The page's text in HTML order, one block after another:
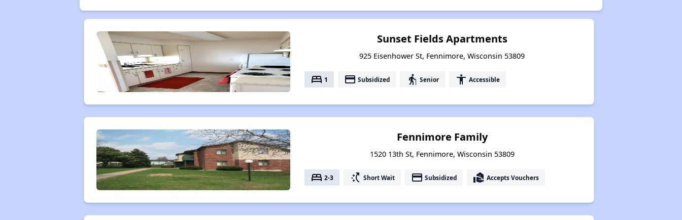
Sunset Fields Apartments
925 Eisenhower St, Fennimore, Wisconsin 53809
bed 1 payment Subsidized elderly Senior accessibility Accessible
Fennimore Family
1520 13th St, Fennimore, Wisconsin 53809
bed 2-3 switch_access_shortcut Short Wait payment Subsidized real_estate_agent Accepts Vouchers